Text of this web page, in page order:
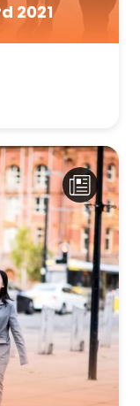
2021